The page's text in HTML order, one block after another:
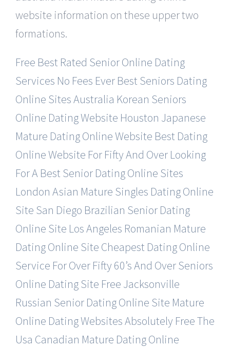
website information on these upper two
formations.
Free Best Rated Senior Online Dating
Services No Fees Ever Best Seniors Dating
Online SitesAustralia Korean Seniors
Online Dating Website Houston Japanese
Mature Dating Online Website Best Dating
Online Website For Fifty And Over Looking
For A Best Senior Dating Online Sites
London Asian Mature Singles Dating Online
Site San Diego Brazilian Senior Dating
Online Site Los Angeles Romanian Mature
Dating Online Site Cheapest Dating Online
Service For Over Fifty 60’s And Over Seniors
Online Dating Site Free Jacksonville
Russian Senior Dating Online Site Mature
Online Dating Websites Absolutely FreeThe
Usa Canadian Mature Dating Online